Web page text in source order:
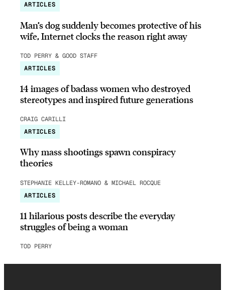
ARTICLES
Man’s dog suddenly becomes protective of his
wife, Internet clocks the reason right away
TOD PERRY & GOOD STAFF
ARTICLES
14 images of badass women who destroyed
stereotypes and inspired future generations
CRAIG CARILLI
ARTICLES
Why mass shootings spawn conspiracy
theories
STEPHANIE KELLEY-ROMANO & MICHAEL ROCQUE
ARTICLES
11 hilarious posts describe the everyday
struggles of being a woman
TOD PERRY